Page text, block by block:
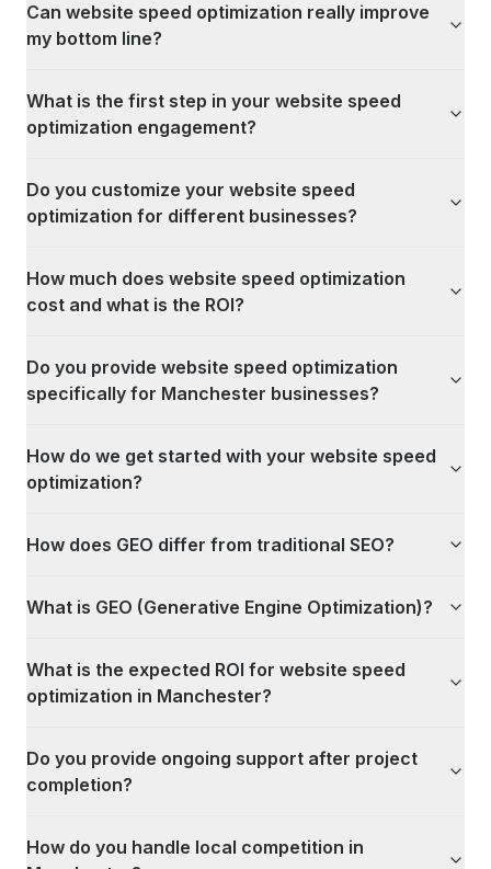
Can website speed optimization really improve
my bottom line?
What is the first step in your website speed
optimization engagement?
Do you customize your website speed
optimization for different businesses?
How much does website speed optimization
cost and what is the ROI?
Do you provide website speed optimization
specifically for Manchester businesses?
How do we get started with your website speed
optimization?
How does GEO differ from traditional SEO?
What is GEO (Generative Engine Optimization)?
What is the expected ROI for website speed
optimization in Manchester?
Do you provide ongoing support after project
completion?
How do you handle local competition in